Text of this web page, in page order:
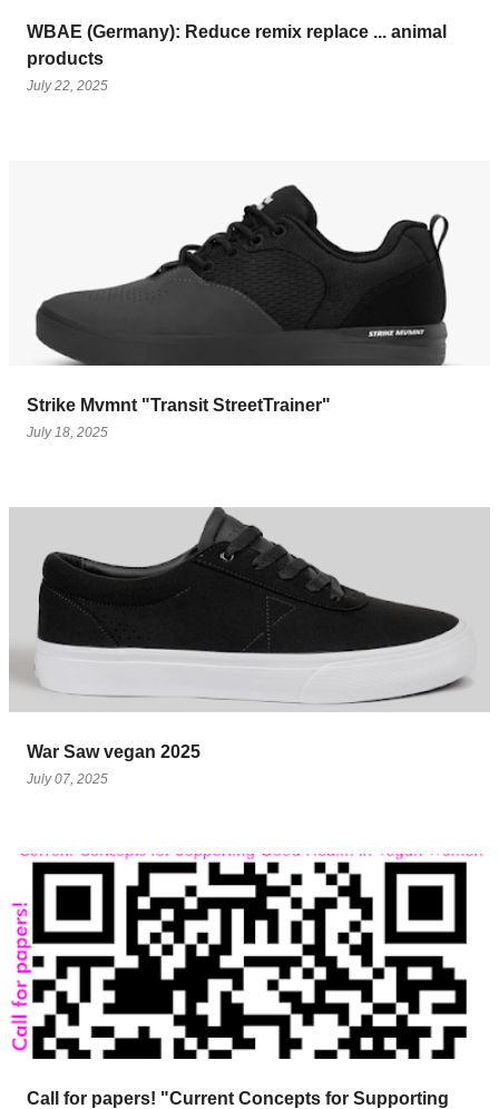
WBAE (Germany): Reduce remix replace ... animal
products
July 22, 2025
Strike Mvmnt "Transit StreetTrainer"
July 18, 2025
War Saw vegan 2025
July 07, 2025
Call for papers! "Current Concepts for Supporting